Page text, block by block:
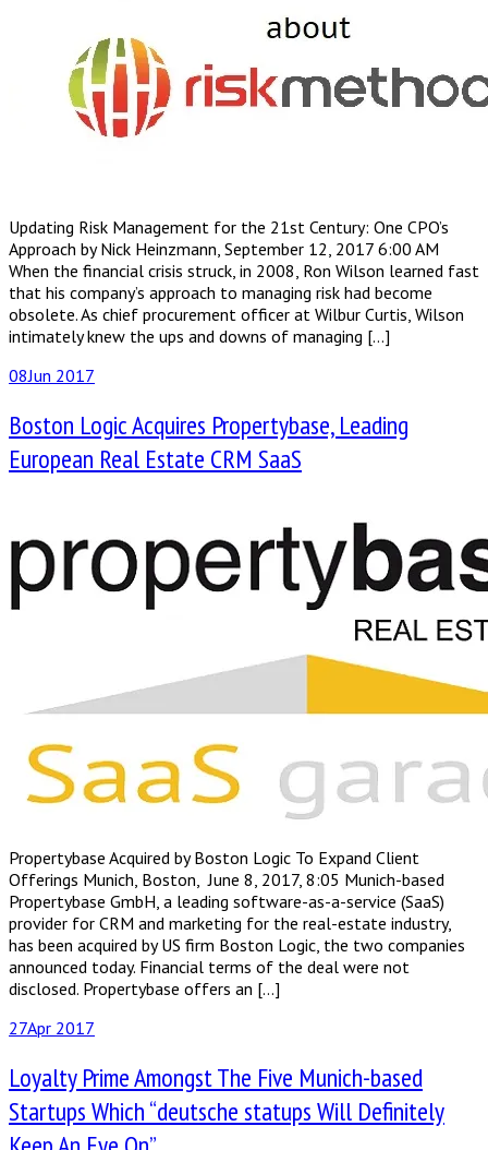
Updating Risk Management for the 21st Century: One CPO’s
Approach by Nick Heinzmann, September 12, 2017 6:00 AM
When the financial crisis struck, in 2008, Ron Wilson learned fast
that his company’s approach to managing risk had become
obsolete. As chief procurement officer at Wilbur Curtis, Wilson
intimately knew the ups and downs of managing […]
08Jun 2017
Boston Logic Acquires Propertybase, Leading
European Real Estate CRM SaaS
Propertybase Acquired by Boston Logic To Expand Client
Offerings Munich, Boston, June 8, 2017, 8:05 Munich-based
Propertybase GmbH, a leading software-as-a-service (SaaS)
provider for CRM and marketing for the real-estate industry,
has been acquired by US firm Boston Logic, the two companies
announced today. Financial terms of the deal were not
disclosed. Propertybase offers an […]
27Apr 2017
Loyalty Prime Amongst The Five Munich-based
Startups Which “deutsche statups Will Definitely